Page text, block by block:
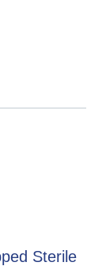
Sterile